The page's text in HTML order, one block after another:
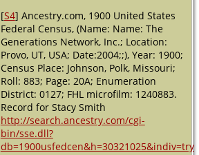
[S4] Ancestry.com, 1900 United States
Federal Census, (Name: Name: The
Generations Network, Inc.; Location:
Provo, UT, USA; Date:2004;;), Year: 1900;
Census Place: Johnson, Polk, Missouri;
Roll: 883; Page: 20A; Enumeration
District: 0127; FHL microfilm: 1240883.
Record for Stacy Smith
http://search.ancestry.com/cgi-
bin/sse.dll?
db=1900usfedcen&h=30321025&indiv=try